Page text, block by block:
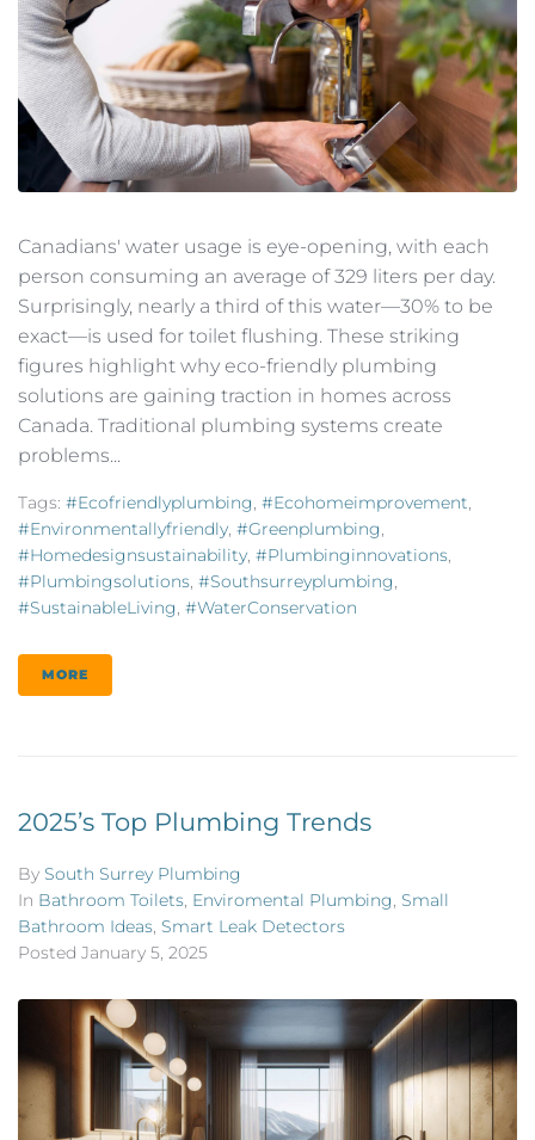
Canadians' water usage is eye-opening, with each
person consuming an average of 329 liters per day.
Surprisingly, nearly a third of this water—30% to be
exact—is used for toilet flushing. These striking
figures highlight why eco-friendly plumbing
solutions are gaining traction in homes across
Canada. Traditional plumbing systems create
problems...
Tags: #ecofriendlyplumbing, #ecohomeimprovement,
#environmentallyfriendly, #greenplumbing,
#homedesignsustainability, #plumbinginnovations,
#plumbingsolutions, #southsurreyplumbing,
#SustainableLiving, #WaterConservation
MORE
2025’s Top Plumbing Trends
By South Surrey Plumbing
In Bathroom Toilets, Enviromental Plumbing, Small
Bathroom Ideas, Smart Leak Detectors
Posted January 5, 2025